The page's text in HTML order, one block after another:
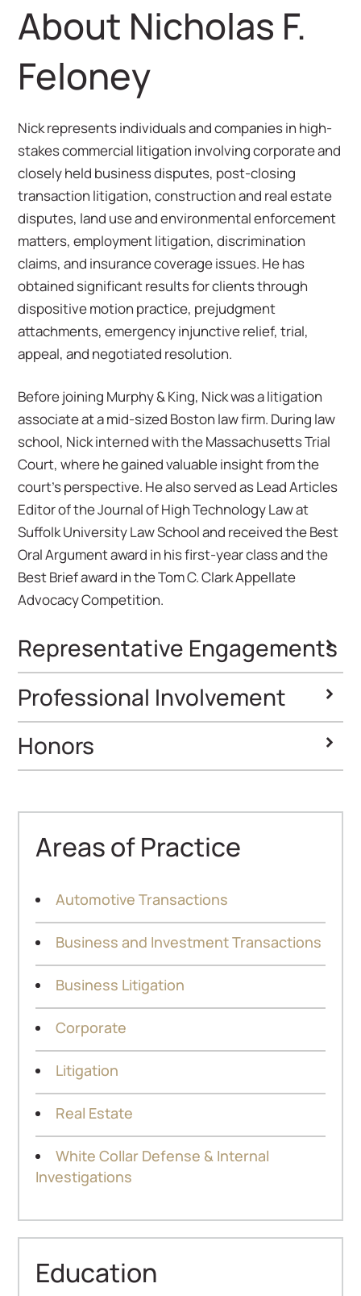
About Nicholas F.
Feloney
Nick represents individuals and companies in high-
stakes commercial litigation involving corporate and
closely held business disputes, post-closing
transaction litigation, construction and real estate
disputes, land use and environmental enforcement
matters, employment litigation, discrimination
claims, and insurance coverage issues. He has
obtained significant results for clients through
dispositive motion practice, prejudgment
attachments, emergency injunctive relief, trial,
appeal, and negotiated resolution.
Before joining Murphy & King, Nick was a litigation
associate at a mid-sized Boston law firm. During law
school, Nick interned with the Massachusetts Trial
Court, where he gained valuable insight from the
court’s perspective. He also served as Lead Articles
Editor of the Journal of High Technology Law at
Suffolk University Law School and received the Best
Oral Argument award in his first-year class and the
Best Brief award in the Tom C. Clark Appellate
Advocacy Competition.
Representative Engagements
Professional Involvement
Honors
Areas of Practice
Automotive Transactions
Business and Investment Transactions
Business Litigation
Corporate
Litigation
Real Estate
White Collar Defense & Internal
Investigations
Education